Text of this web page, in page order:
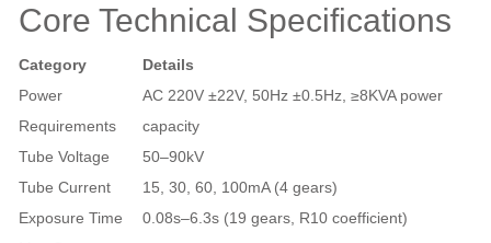
Core Technical Specifications
Category
Details
Power
Requirements
AC 220V ±22V, 50Hz ±0.5Hz, ≥8KVA power
capacity
Tube Voltage
50–90kV
Tube Current
15, 30, 60, 100mA (4 gears)
Exposure Time
0.08s–6.3s (19 gears, R10 coefficient)